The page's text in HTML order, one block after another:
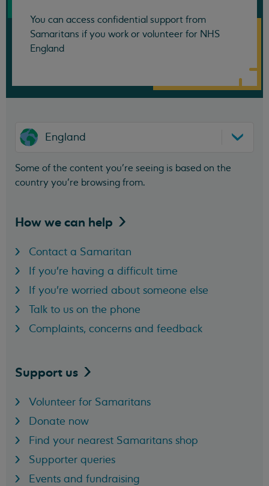
You can access confidential support from
Samaritans if you work or volunteer for NHS
England
England
Some of the content you’re seeing is based on the
country you’re browsing from.
How we can help
Contact a Samaritan
If you're having a difficult time
If you're worried about someone else
Talk to us on the phone
Complaints, concerns and feedback
Support us
Volunteer for Samaritans
Donate now
Find your nearest Samaritans shop
Supporter queries
Events and fundraising